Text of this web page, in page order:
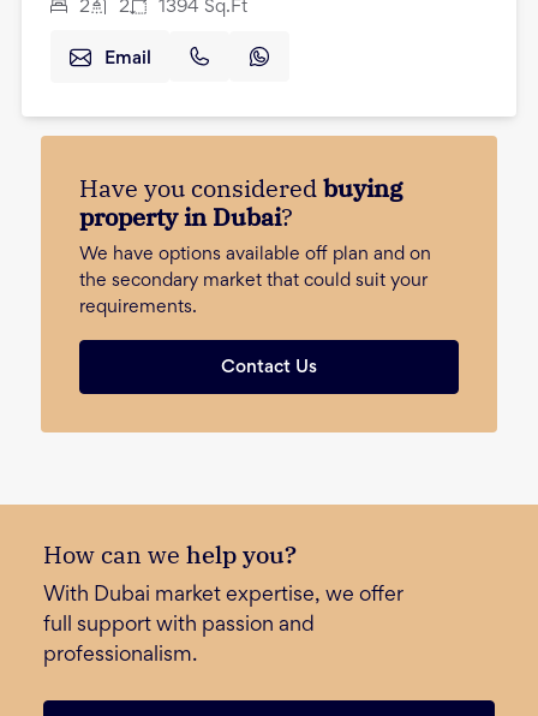
2 2 1394 Sq.Ft
Email
Have you consideredbuying
property in Dubai?
We have options available off plan and on
the secondary market that could suit your
requirements.
Contact Us
How can we help you?
With Dubai market expertise, we offer
full support with passion and
professionalism.